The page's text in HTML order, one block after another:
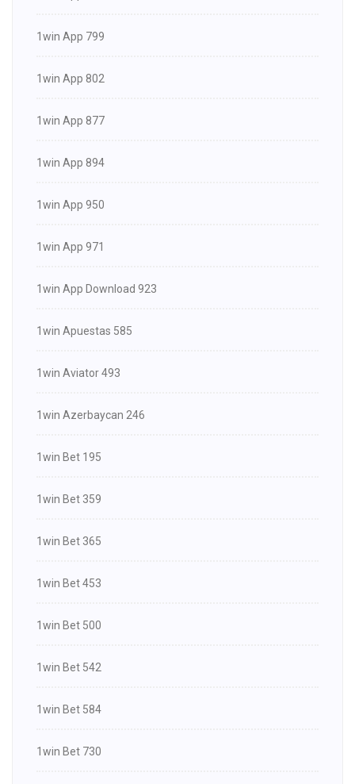
1win App 799
1win App 802
1win App 877
1win App 894
1win App 950
1win App 971
1win App Download 923
1win Apuestas 585
1win Aviator 493
1win Azerbaycan 246
1win Bet 195
1win Bet 359
1win Bet 365
1win Bet 453
1win Bet 500
1win Bet 542
1win Bet 584
1win Bet 730